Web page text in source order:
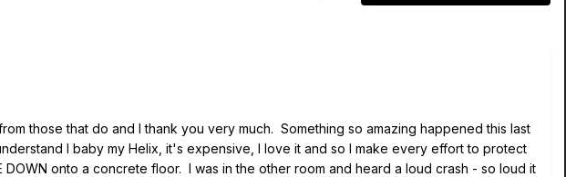
those that do and I thank you very much. Something so amazing happened this last
I baby my Helix, it's expensive, I love it and so I make every effort to protect
onto a concrete floor. I was in the other room and heard a loud crash - so loud it